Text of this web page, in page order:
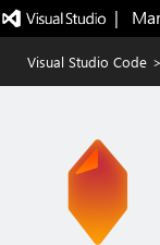
|
Visual Studio Code >